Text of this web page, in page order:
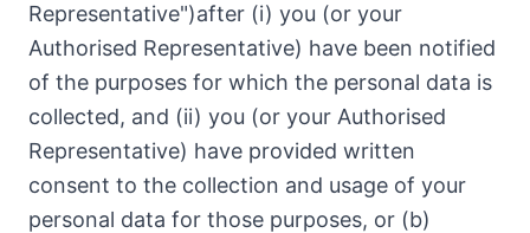
Representative")after (i) you (or your
Authorised Representative) have been notified
of the purposes for which the personal data is
collected, and (ii) you (or your Authorised
Representative) have provided written
consent to the collection and usage of your
personal data for those purposes, or (b)